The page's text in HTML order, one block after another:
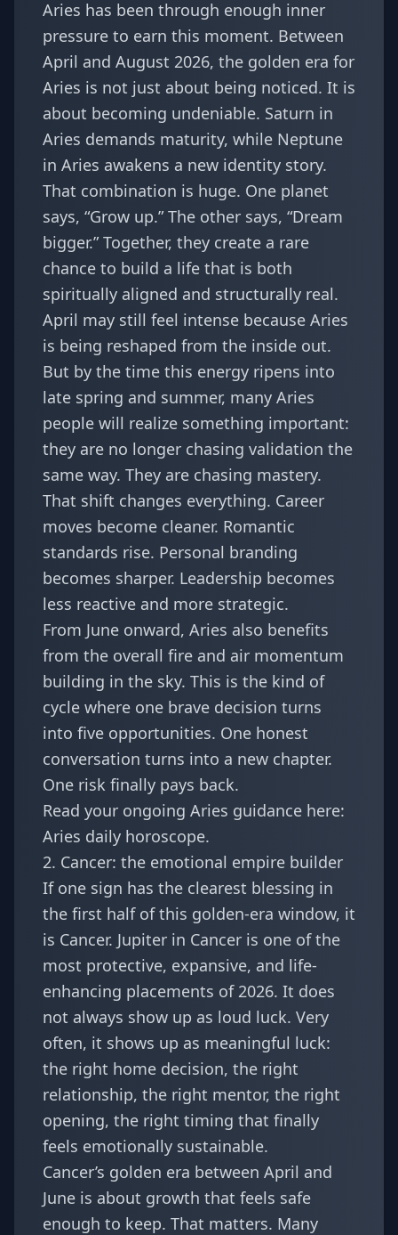
Aries has been through enough inner
pressure to earn this moment. Between
April and August 2026, the golden era for
Aries is not just about being noticed. It is
about becoming undeniable. Saturn in
Aries demands maturity, while Neptune
in Aries awakens a new identity story.
That combination is huge. One planet
says, “Grow up.” The other says, “Dream
bigger.” Together, they create a rare
chance to build a life that is both
spiritually aligned and structurally real.
April may still feel intense because Aries
is being reshaped from the inside out.
But by the time this energy ripens into
late spring and summer, many Aries
people will realize something important:
they are no longer chasing validation the
same way. They are chasing mastery.
That shift changes everything. Career
moves become cleaner. Romantic
standards rise. Personal branding
becomes sharper. Leadership becomes
less reactive and more strategic.
From June onward, Aries also benefits
from the overall fire and air momentum
building in the sky. This is the kind of
cycle where one brave decision turns
into five opportunities. One honest
conversation turns into a new chapter.
One risk finally pays back.
Read your ongoing Aries guidance here:
Aries daily horoscope.
2. Cancer: the emotional empire builder
If one sign has the clearest blessing in
the first half of this golden-era window, it
is Cancer. Jupiter in Cancer is one of the
most protective, expansive, and life-
enhancing placements of 2026. It does
not always show up as loud luck. Very
often, it shows up as meaningful luck:
the right home decision, the right
relationship, the right mentor, the right
opening, the right timing that finally
feels emotionally sustainable.
Cancer’s golden era between April and
June is about growth that feels safe
enough to keep. That matters. Many